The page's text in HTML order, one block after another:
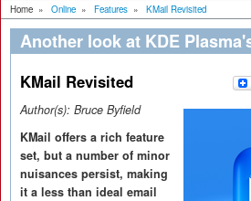
Home » Online » Features » KMail Revisited
Another look at KDE
KMail Revisited
Author(s): Bruce Byfield
KMail offers a rich feature
set, but a number of minor
nuisances persist, making
it a less than ideal email